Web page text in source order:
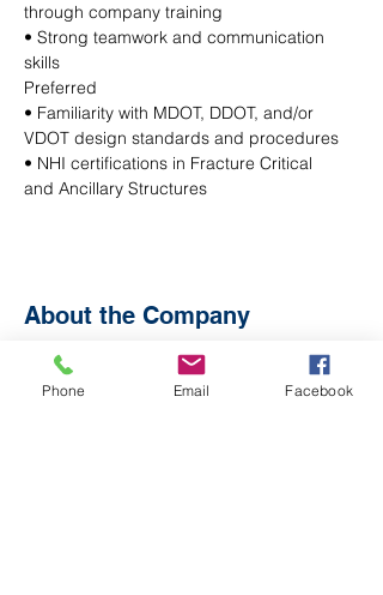
through company training
• Strong teamwork and communication
skills
Preferred
• Familiarity with MDOT, DDOT, and/or
VDOT design standards and procedures
• NHI certifications in Fracture Critical
and Ancillary Structures
About the Company
Phone Email Facebook